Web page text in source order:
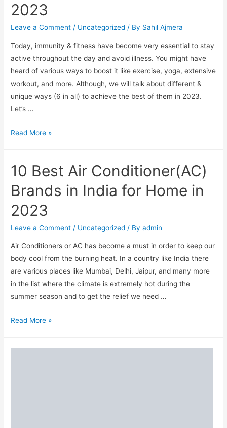
2023
Leave a Comment / Uncategorized / By Sahil Ajmera
Today, immunity & fitness have become very essential to stay
active throughout the day and avoid illness. You might have
heard of various ways to boost it like exercise, yoga, extensive
workout, and more. Although, we will talk about different &
unique ways (6 in all) to achieve the best of them in 2023.
Let’s …
6
to
your
Immunity
Fitness
in
2023
Read More »
10 Best Air Conditioner(AC)
Brands in India for Home in
2023
Leave a Comment / Uncategorized / Byadmin
Air Conditioners or AC has become a must in order to keep our
body cool from the burning heat. In a country like India there
are various places like Mumbai, Delhi, Jaipur, and many more
in the list where the climate is extremely hot during the
summer season and to get the relief we need …
10
Read More »